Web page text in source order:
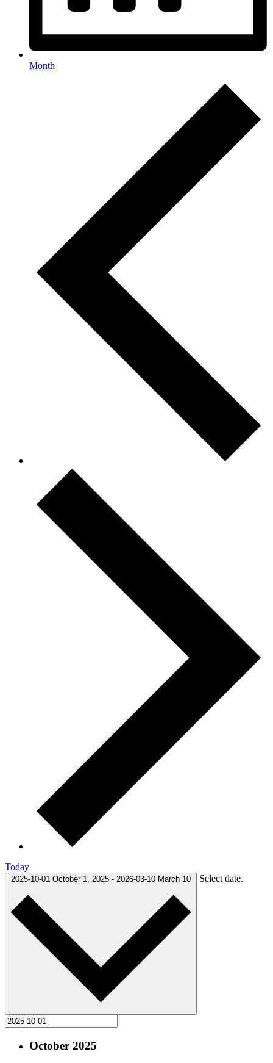
Month
Today
2025-10-01 October 1, 2025 - 2026-03-10 March 10 Select date.
October 2025